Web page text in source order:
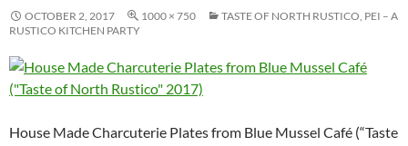
OCTOBER 2, 2017 1000 × 750
TASTE OF NORTH RUSTICO, PEI – A
RUSTICO KITCHEN PARTY
House Made Charcuterie Plates from Blue Mussel Café (“Taste